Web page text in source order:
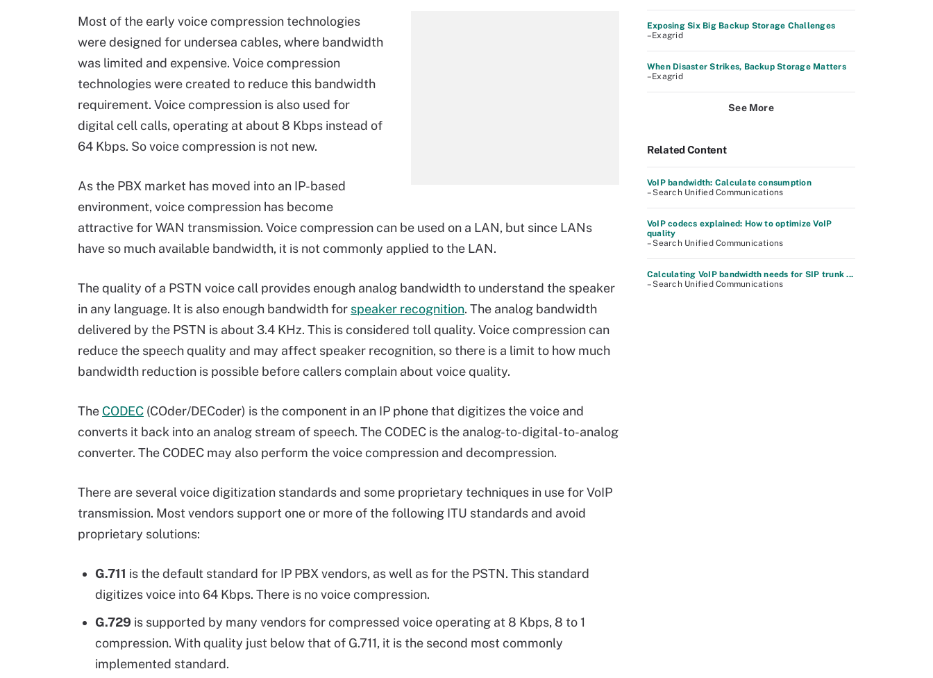
Most of the early voice compression technologies
were designed for undersea cables, where bandwidth
was limited and expensive. Voice compression
technologies were created to reduce this bandwidth
requirement. Voice compression is also used for
digital cell calls, operating at about 8 Kbps instead of
64 Kbps. So voice compression is not new.
As the PBX market has moved into an IP-based
environment, voice compression has become
attractive for WAN transmission. Voice compression can be used on a LAN, but since LANs
have so much available bandwidth, it is not commonly applied to the LAN.
The quality of a PSTN voice call provides enough analog bandwidth to understand the speaker
in any language. It is also enough bandwidth for speaker recognition. The analog bandwidth
delivered by the PSTN is about 3.4 KHz. This is considered toll quality. Voice compression can
reduce the speech quality and may affect speaker recognition, so there is a limit to how much
bandwidth reduction is possible before callers complain about voice quality.
The CODEC (COder/DECoder) is the component in an IP phone that digitizes the voice and
converts it back into an analog stream of speech. The CODEC is the analog-to-digital-to-analog
converter. The CODEC may also perform the voice compression and decompression.
There are several voice digitization standards and some proprietary techniques in use for VoIP
transmission. Most vendors support one or more of the following ITU standards and avoid
proprietary solutions:
G.711 is the default standard for IP PBX vendors, as well as for the PSTN. This standard
digitizes voice into 64 Kbps. There is no voice compression.
G.729 is supported by many vendors for compressed voice operating at 8 Kbps, 8 to 1
compression. With quality just below that of G.711, it is the second most commonly
implemented standard.
Exposing Six Big Backup Storage Challenges
–Exagrid
When Disaster Strikes, Backup Storage Matters
–Exagrid
See More
Related Content
VoIP bandwidth: Calculate consumption
– Search Unified Communications
VoIP codecs explained: How to optimize VoIP
quality
– Search Unified Communications
Calculating VoIP bandwidth needs for SIP trunk ...
– Search Unified Communications